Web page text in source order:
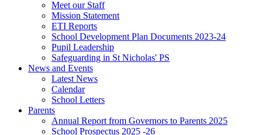
Meet our Staff
Mission Statement
ETI Reports
School Development Plan Documents 2023-24
Pupil Leadership
Safeguarding in St Nicholas' PS
News and Events
Latest News
Calendar
School Letters
Parents
Annual Report from Governors to Parents 2025
School Prospectus 2025 -26